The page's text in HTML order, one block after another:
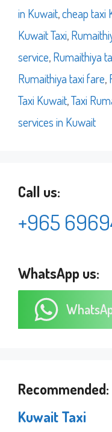
in Kuwait,cheap taxi
Kuwait Taxi,
service,Rumaithiya
Rumaithiya taxi fare,
Taxi Kuwait,Taxi
services in Kuwait
Call us:
+965
WhatsApp us:
Recommended:
Kuwait Taxi